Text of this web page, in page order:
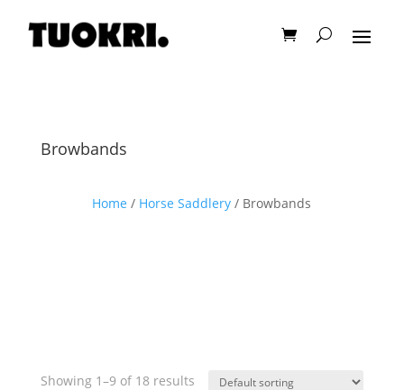
Browbands
Home / Horse Saddlery / Browbands
Showing 1–9 of 18 results